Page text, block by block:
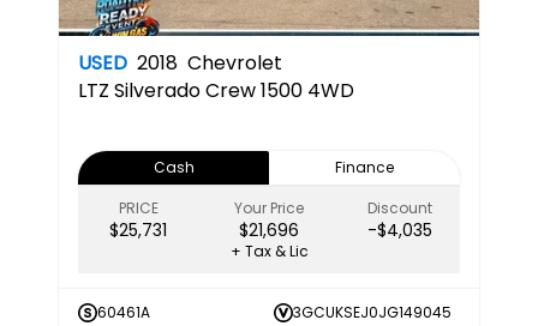
USED 2018 Chevrolet
LTZ Silverado Crew 1500 4WD
Cash
Finance
PRICE
$25,731
Your Price
$21,696
Discount
-$4,035
+ Tax & Lic
60461A
3GCUKSEJ0JG149045